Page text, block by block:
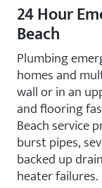
24 Hour
Beach
Plumbing
homes and
wall or in an
and flooring
Beach service
burst pipes,
backed up
heater failures.